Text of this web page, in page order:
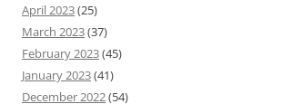
April 2023(25)
March 2023(37)
February 2023(45)
January 2023(41)
December 2022(54)